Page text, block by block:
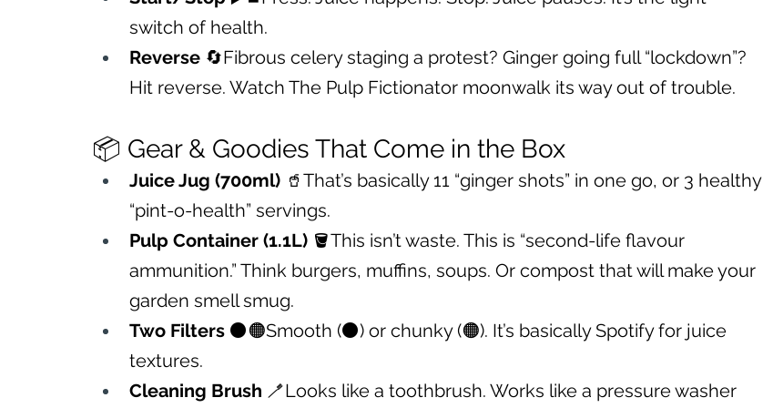
switch of health.
Reverse 🔄Fibrous celery staging a protest? Ginger going full “lockdown”?
Hit reverse. Watch The Pulp Fictionator moonwalk its way out of trouble.
📦 Gear & Goodies That Come in the Box
Juice Jug (700ml) 🥤That’s basically 11 “ginger shots” in one go, or 3 healthy
“pint-o-health” servings.
Pulp Container (1.1L) 🪣This isn’t waste. This is “second-life flavour
ammunition.” Think burgers, muffins, soups. Or compost that will make your
garden smell smug.
Two Filters ⚫🟠Smooth (⚫) or chunky (🟠). It’s basically Spotify for juice
textures.
Cleaning Brush 🪥Looks like a toothbrush. Works like a pressure washer